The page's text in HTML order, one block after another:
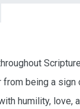
from being a
humility,